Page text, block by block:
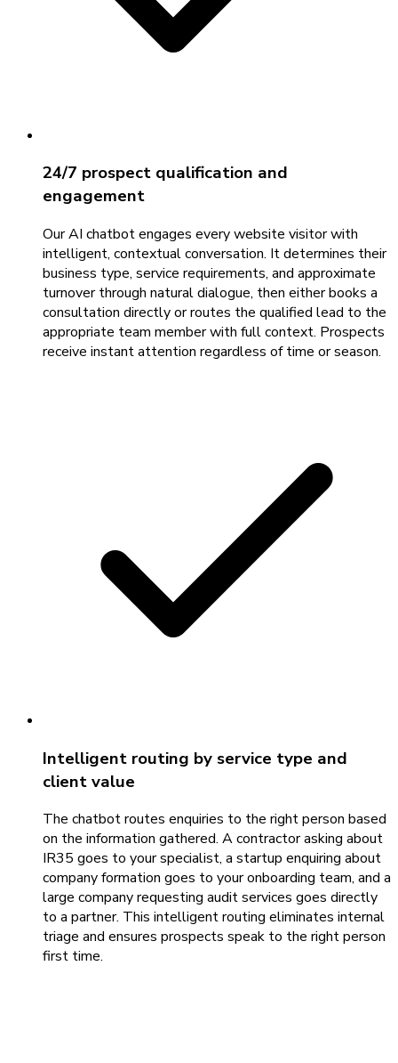
24/7 prospect qualification and
engagement
Our AI chatbot engages every website visitor with
intelligent, contextual conversation. It determines their
business type, service requirements, and approximate
turnover through natural dialogue, then either books a
consultation directly or routes the qualified lead to the
appropriate team member with full context. Prospects
receive instant attention regardless of time or season.
Intelligent routing by service type and
client value
The chatbot routes enquiries to the right person based
on the information gathered. A contractor asking about
IR35 goes to your specialist, a startup enquiring about
company formation goes to your onboarding team, and a
large company requesting audit services goes directly
to a partner. This intelligent routing eliminates internal
triage and ensures prospects speak to the right person
first time.